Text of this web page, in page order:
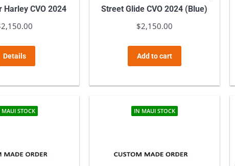
Harley CVO 2024
2,150.00
Details
Street Glide CVO 2024 (Blue)
$2,150.00
Add to cart
MAUI STOCK IN MAUI STOCK